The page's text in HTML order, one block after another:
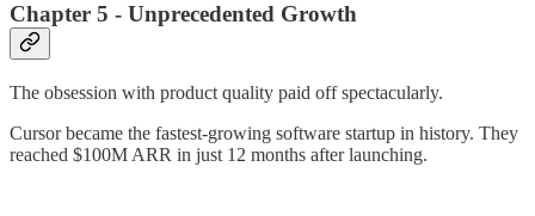
Chapter 5 - Unprecedented Growth
The obsession with product quality paid off spectacularly.
Cursor became the fastest-growing software startup in history. They
reached $100M ARR in just 12 months after launching.